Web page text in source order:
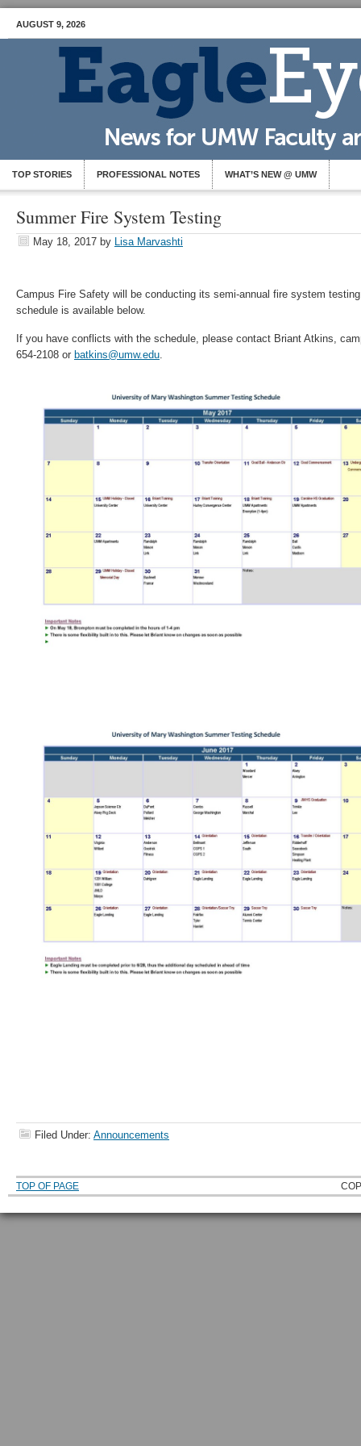
AUGUST 9, 2026
TOP STORIES PROFESSIONAL NOTES WHAT’S NEW @ UMW
Summer Fire System Testing
May 18, 2017 by Lisa Marvashti
Campus Fire Safety will be conducting its semi-annual fire system
schedule is available below.
If you have conflicts with the schedule, please contact Briant Atkins,
654-2108 or batkins@umw.edu.
Filed Under: Announcements
TOP OF PAGE